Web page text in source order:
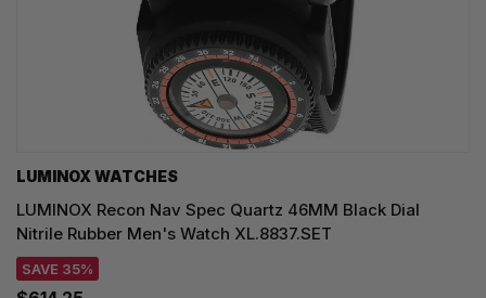
LUMINOX WATCHES
LUMINOX Recon Nav Spec Quartz 46MM Black Dial
Nitrile Rubber Men's Watch XL.8837.SET
SAVE 35%